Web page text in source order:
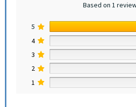
Based on 1
5
4
3
2
1